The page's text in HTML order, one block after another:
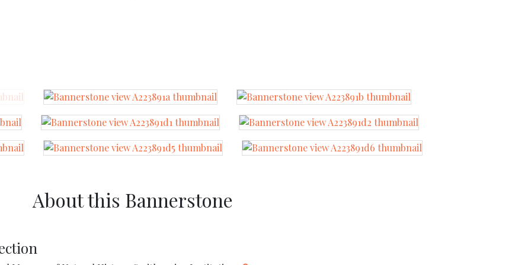
About this Bannerstone